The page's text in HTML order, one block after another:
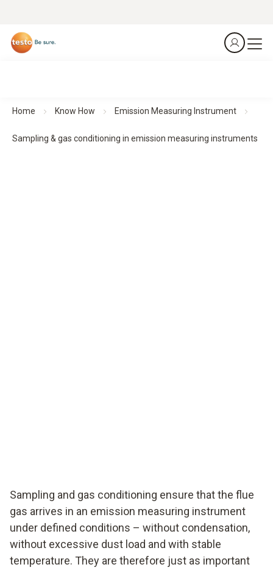
Home Know How Emission Measuring Instrument
Sampling & gas conditioning in emission measuring instruments
Sampling and gas conditioning ensure that the flue
gas arrives in an emission measuring instrument
under defined conditions – without condensation,
without excessive dust load and with stable
temperature. They are therefore just as important